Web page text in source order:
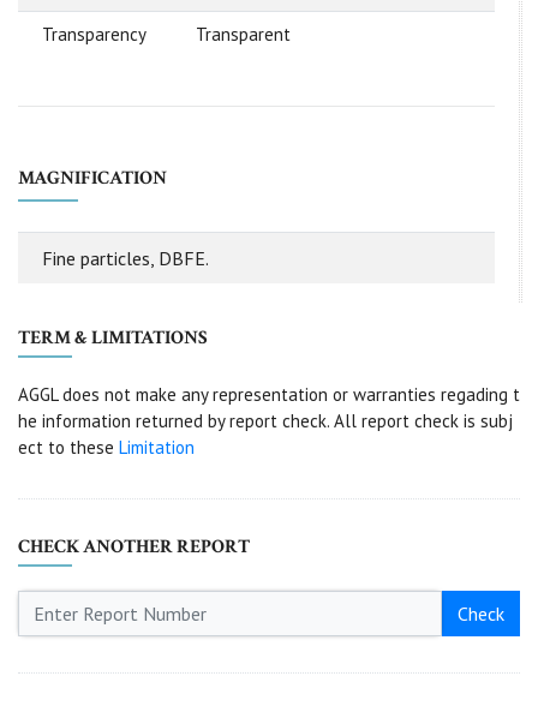
Transparency Transparent
MAGNIFICATION
Fine particles, DBFE.
TERM & LIMITATIONS
AGGL does not make any representation or warranties regading t
he information returned by report check. All report check is subj
ect to these Limitation
CHECK ANOTHER REPORT
Check